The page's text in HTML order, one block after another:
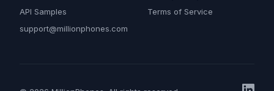
API Samples
support@millionphones.com
Terms of Service